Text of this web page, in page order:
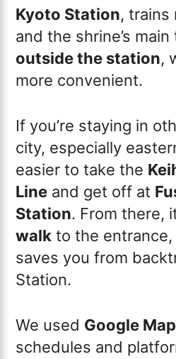
Kyoto Station, trains
and the shrine’s
outside the station,
more convenient.
If you’re staying in
city, especially
easier to take the
Line and get off at
Station. From there,
walk to the
saves you from
Station.
We used Google
schedules and